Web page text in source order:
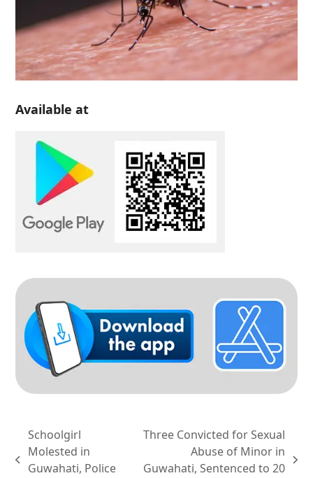
Available at
previous
Schoolgirl
Molested in
Guwahati, Police
next
Three Convicted for Sexual
Abuse of Minor in
Guwahati, Sentenced to 20